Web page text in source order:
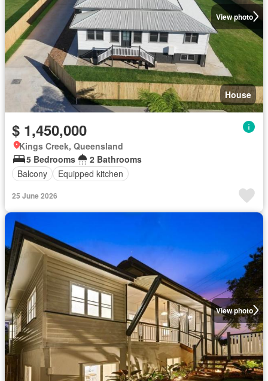
View photo
House
$ 1,450,000
Kings Creek, Queensland
5 Bedrooms
2 Bathrooms
Balcony
Equipped kitchen
25 June 2026
View photo